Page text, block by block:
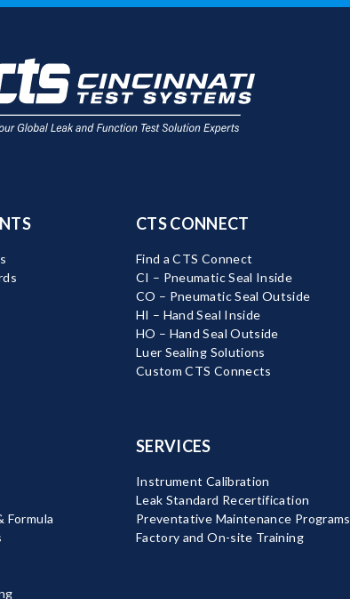
CTS CONNECT
Find a CTS Connect
CI – Pneumatic Seal Inside
CO – Pneumatic Seal Outside
HI – Hand Seal Inside
HO – Hand Seal Outside
Luer Sealing Solutions
Custom CTS Connects
Formula
SERVICES
Instrument Calibration
Leak Standard Recertification
Preventative Maintenance Programs
Factory and On-site Training